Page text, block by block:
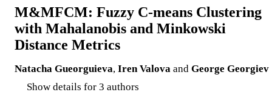
M&MFCM: Fuzzy C-means Clustering
with Mahalanobis and Minkowski
Distance Metrics
Natacha Gueorguieva, Iren Valova and George Georgiev
Show details for 3 authors